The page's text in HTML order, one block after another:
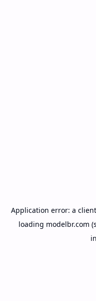
Application error: a client
loading modelbr.com